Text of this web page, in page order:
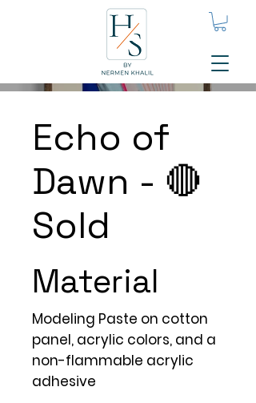
Echo of
Dawn - 🔴
Sold
Material
Modeling Paste on cotton
panel, acrylic colors, and a
non-flammable acrylic
adhesive